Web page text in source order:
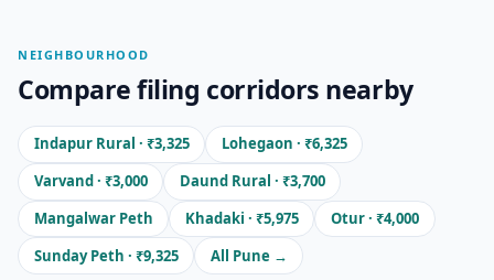
NEIGHBOURHOOD
Compare filing corridors nearby
Indapur Rural · ₹3,325
Lohegaon · ₹6,325
Varvand · ₹3,000
Daund Rural · ₹3,700
Mangalwar Peth
Khadaki · ₹5,975
Otur · ₹4,000
Sunday Peth · ₹9,325
All Pune →